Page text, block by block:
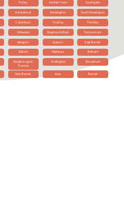
Purley Kentish Town Southgate
Hampstead Kensington South Kensington
Canonbury Tooting Finchley
Willesden Shepherd's Bush Twickenham
Islington Dulwich East Barnet
Kilburn Highbury Balham
Kingston upon
Thames
Wallington Streatham
New Barnet Kew Barnet